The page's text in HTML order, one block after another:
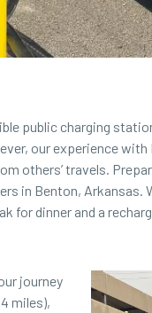
public charging
our experience with
others’ travels.
in Benton,
for dinner and a
journey
miles),